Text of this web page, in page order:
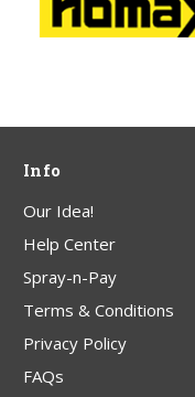
Info
Our Idea!
Help Center
Spray-n-Pay
Terms & Conditions
Privacy Policy
FAQs